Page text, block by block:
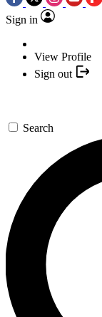
Sign in
View Profile
Sign out
Search